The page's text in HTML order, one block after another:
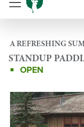
Menu
A REFRESHING
STANDUP
OPEN